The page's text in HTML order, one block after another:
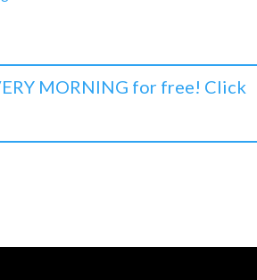
MORNING for free! Click